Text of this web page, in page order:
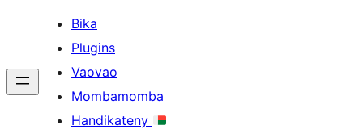
Bika
Plugins
Vaovao
Mombamomba
Handikateny